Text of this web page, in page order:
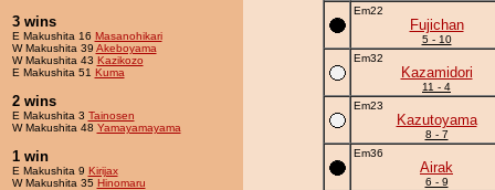
3 wins
E Makushita 16 Masanohikari
W Makushita 39 Akeboyama
W Makushita 43 Kazikozo
E Makushita 51 Kuma
2 wins
E Makushita 3 Tainosen
W Makushita 48 Yamayamayama
1 win
E Makushita 9 Kirijax
W Makushita 35 Hinomaru
Em22
Fujichan
5 - 10
Em32
Kazamidori
11 - 4
Em23
Kazutoyama
8 - 7
Em36
Airak
6 - 9